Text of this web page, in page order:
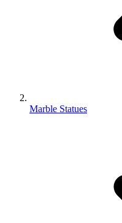
Marble Statues